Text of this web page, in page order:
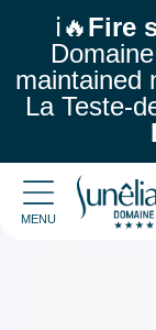
ℹ️🔥Fire
maintained
La Teste-
MENU